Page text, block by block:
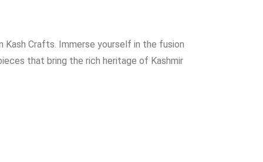
Crafts. Immerse yourself in the fusion
that bring the rich heritage of Kashmir